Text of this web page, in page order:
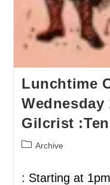
Lunchtime
Wednesday
Gilcrist
Archive
: Starting at